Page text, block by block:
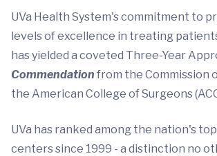
UVa Health System's commitment to
levels of excellence in treating
has yielded a coveted Three-Year
Commendation from the Commission
the American College of Surgeons
UVa has ranked among the nation's
centers since 1999 - a distinction no